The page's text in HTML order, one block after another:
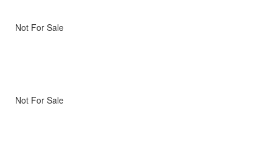
Not For Sale
Not For Sale